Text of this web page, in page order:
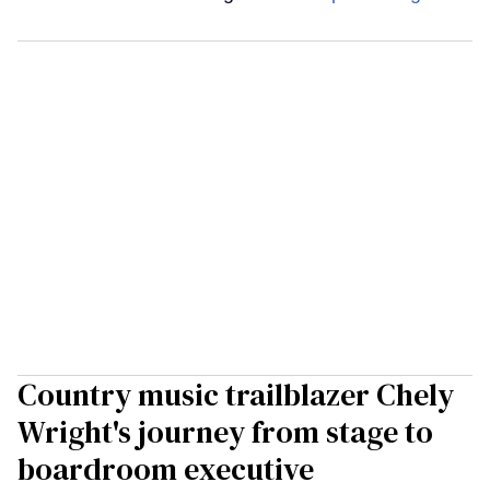
Country music trailblazer Chely
Wright's journey from stage to
boardroom executive